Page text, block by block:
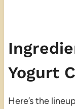
Yogurt
Here’s the